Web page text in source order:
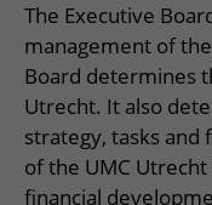
Outpatient clinics
Nursing wards
Our health care
Making or changing
Visiting the outpatient
Preparing for
Preparing for your
At the hospital
Visiting UMC Utrecht
Pharmacy
Shops and restaurants
Contact and
Emergency
Contact details
Referrers
Refer a patient
The Executive
management of
Board determines
Utrecht. It also
strategy, tasks and
of the UMC
financial